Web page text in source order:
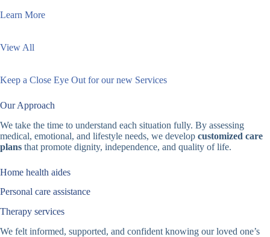
Learn More
View All
Keep a Close Eye Out for our new Services
Our Approach
We take the time to understand each situation fully. By assessing
medical, emotional, and lifestyle needs, we develop customized care
plans that promote dignity, independence, and quality of life.
Home health aides
Personal care assistance
Therapy services
We felt informed, supported, and confident knowing our loved one’s